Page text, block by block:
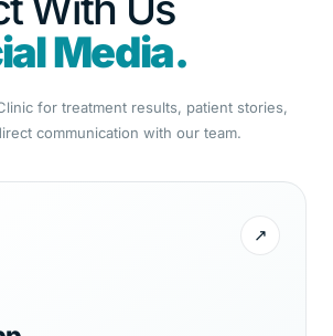
Media.
for treatment results, patient stories,
communication with our team.
↗